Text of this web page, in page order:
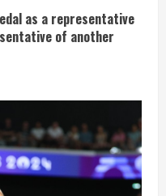
as a representative
of another